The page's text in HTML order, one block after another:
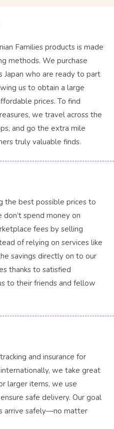
Families products is made
methods. We purchase
Japan who are ready to part
us to obtain a large
prices. To find
we travel across the
and go the extra mile
truly valuable finds.
the best possible prices to
don’t spend money on
fees by selling
of relying on services like
savings directly on to our
thanks to satisfied
to their friends and fellow
and insurance for
we take great
larger items, we use
safe delivery. Our goal
arrive safely—no matter